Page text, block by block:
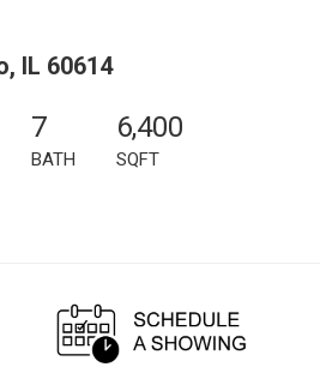
IL 60614
7
BATH
6,400
SQFT